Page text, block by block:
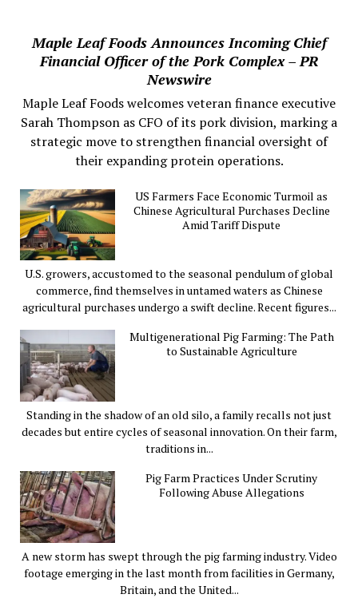
Maple Leaf Foods Announces Incoming Chief
Financial Officer of the Pork Complex – PR
Newswire
Maple Leaf Foods welcomes veteran finance executive
Sarah Thompson as CFO of its pork division, marking a
strategic move to strengthen financial oversight of
their expanding protein operations.
US Farmers Face Economic Turmoil as
Chinese Agricultural Purchases Decline
Amid Tariff Dispute
U.S. growers, accustomed to the seasonal pendulum of global
commerce, find themselves in untamed waters as Chinese
agricultural purchases undergo a swift decline. Recent figures...
Multigenerational Pig Farming: The Path
to Sustainable Agriculture
Standing in the shadow of an old silo, a family recalls not just
decades but entire cycles of seasonal innovation. On their farm,
traditions in...
Pig Farm Practices Under Scrutiny
Following Abuse Allegations
A new storm has swept through the pig farming industry. Video
footage emerging in the last month from facilities in Germany,
Britain, and the United...